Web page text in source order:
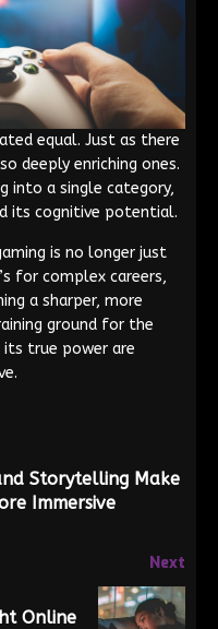
equal. Just as there
deeply enriching ones.
into a single category,
its cognitive potential.
is no longer just
for complex careers,
a sharper, more
ground for the
its true power are
Storytelling Make
Immersive
Next
Online